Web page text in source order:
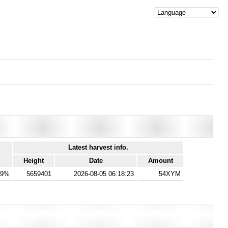
Latest harvest info.
Height
Date
Amount
5659401 2026-08-05 06:18:23 54XYM